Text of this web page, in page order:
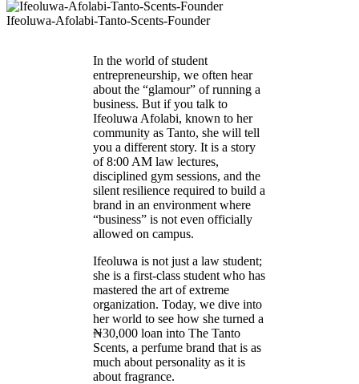
Ifeoluwa-Afolabi-Tanto-Scents-Founder
In the world of student
entrepreneurship, we often hear
about the “glamour” of running a
business. But if you talk to
Ifeoluwa Afolabi, known to her
community as Tanto, she will tell
you a different story. It is a story
of 8:00 AM law lectures,
disciplined gym sessions, and the
silent resilience required to build a
brand in an environment where
“business” is not even officially
allowed on campus.
Ifeoluwa is not just a law student;
she is a first-class student who has
mastered the art of extreme
organization. Today, we dive into
her world to see how she turned a
₦30,000 loan into The Tanto
Scents, a perfume brand that is as
much about personality as it is
about fragrance.